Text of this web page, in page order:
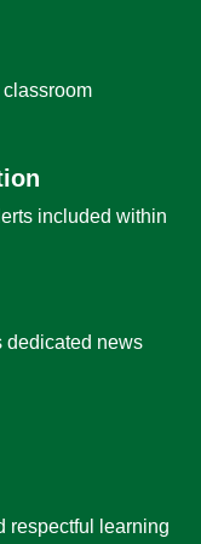
classroom
included within
dedicated news
respectful learning